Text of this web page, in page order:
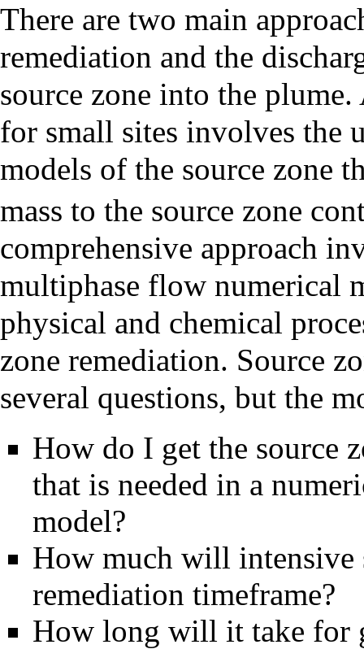
There are two main
remediation and the
source zone into the
for small sites involves the
models of the source zone
mass to the source zone
comprehensive approach
multiphase flow numerical
physical and chemical
zone remediation. Source
several questions, but the
How do I get the source
that is needed in a
model?
How much will intensive
remediation timeframe?
How long will it take for